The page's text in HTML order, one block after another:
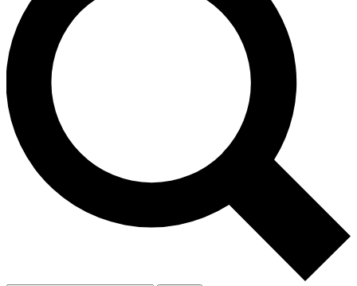
LIVE SCIENCE PRO
Unlimited access to our exclusive features, expert analysis and in-
ad-free
Exclusive,
Member-only